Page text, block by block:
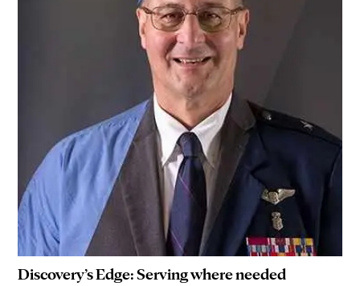
Discovery’s Edge: Serving where needed